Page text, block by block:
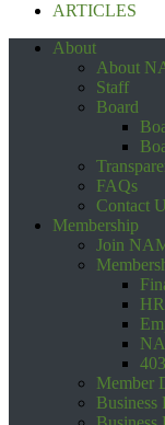
ARTICLES
About
About
Staff
Board
FAQs
Contact
Membership
Join
Member
Business